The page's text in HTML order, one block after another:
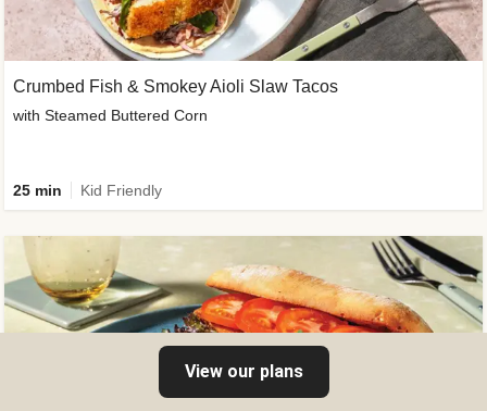
Crumbed Fish & Smokey Aioli Slaw Tacos
with Steamed Buttered Corn
25 min Kid Friendly
View our plans